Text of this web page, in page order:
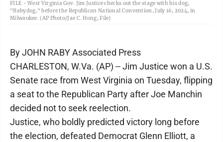
FILE - West Virginia Gov. Jim Justice checks out the stage with his dog,
"Babydog," before the Republican National Convention, July 16, 2024, in
Milwaukee. (AP Photo/Jae C. Hong, File)
By JOHN RABY Associated Press
CHARLESTON, W.Va. (AP) -- Jim Justice won a U.S.
Senate race from West Virginia on Tuesday, flipping
a seat to the Republican Party after Joe Manchin
decided not to seek reelection.
Justice, who boldly predicted victory long before
the election, defeated Democrat Glenn Elliott, a